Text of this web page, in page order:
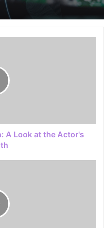
A Look at the Actor's